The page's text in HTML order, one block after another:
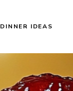
DINNER IDEAS